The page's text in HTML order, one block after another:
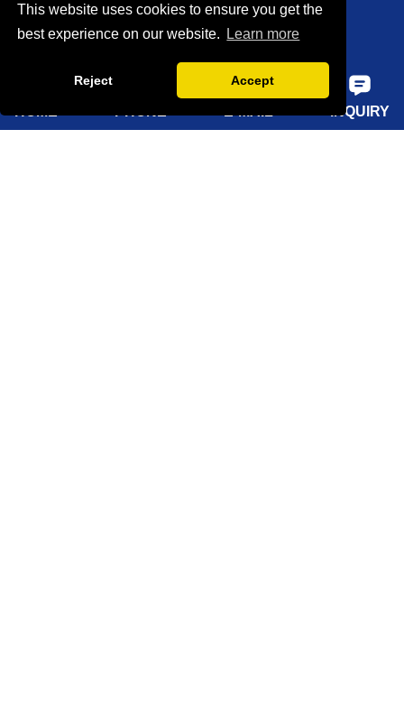
This website uses cookies to ensure you get the
best experience on our website.
Learn more
Reject Accept
Certifications
INQUIRY